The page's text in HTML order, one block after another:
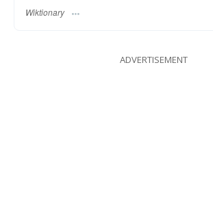
Wiktionary
ADVERTISEMENT